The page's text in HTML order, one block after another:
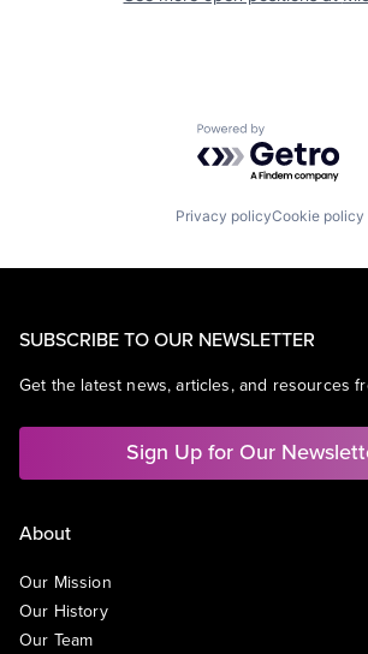
Powered by
Privacy policyCookie policy
SUBSCRIBE TO OUR NEWSLETTER
Get the latest news, articles, and resources
Sign Up for Our
About
Our Mission
Our History
Our Team